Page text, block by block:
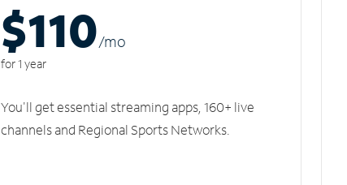
$110/mo
for 1 year
You'll get essential streaming apps, 160+ live
channels and Regional Sports Networks.